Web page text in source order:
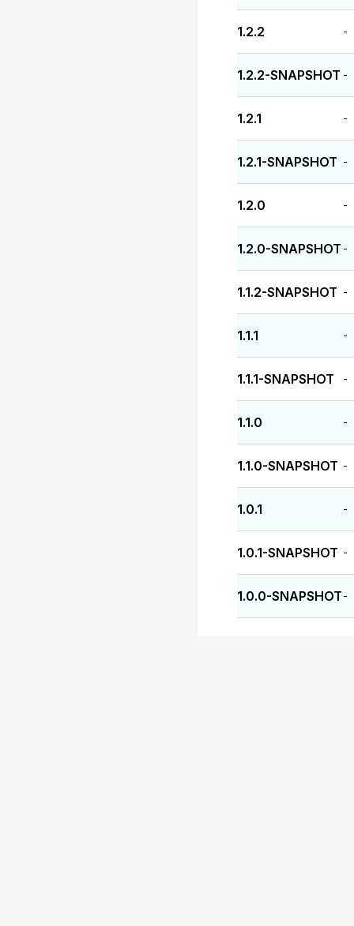
1.2.2 -
1.2.2-SNAPSHOT -
1.2.1 -
1.2.1-SNAPSHOT -
1.2.0 -
1.2.0-SNAPSHOT -
1.1.2-SNAPSHOT -
1.1.1 -
1.1.1-SNAPSHOT -
1.1.0 -
1.1.0-SNAPSHOT -
1.0.1 -
1.0.1-SNAPSHOT -
1.0.0-SNAPSHOT -